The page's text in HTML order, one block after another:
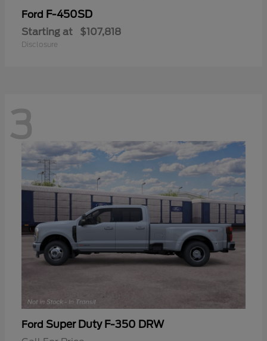
Ford F-450SD
Starting at $107,818
Disclosure
3
Ford Super Duty F-350 DRW